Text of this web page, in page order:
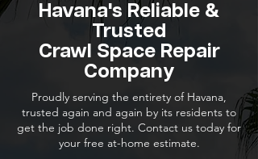
Havana's Reliable &
Trusted
Crawl Space Repair
Company
Proudly serving the entirety of Havana,
trusted again and again by its residents to
get the job done right. Contact us today for
your free at-home estimate.